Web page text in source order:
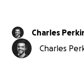
Charles
Charles